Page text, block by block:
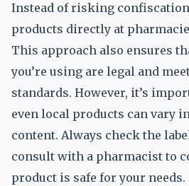
Instead of risking
products directly at
This approach also ensures
you’re using are legal and
standards. However, it’s
even local products can vary
content. Always check the
consult with a pharmacist to
product is safe for your needs.